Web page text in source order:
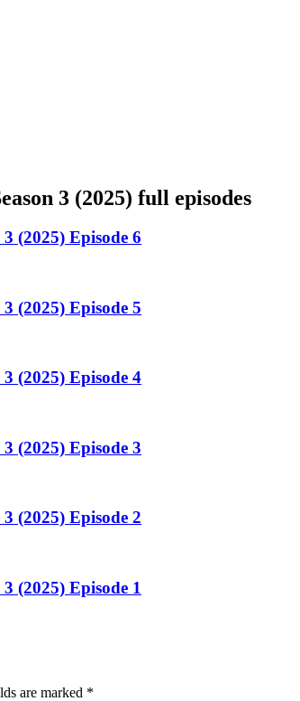
3 (2025) full episodes
(2025) Episode 6
(2025) Episode 5
(2025) Episode 4
(2025) Episode 3
(2025) Episode 2
(2025) Episode 1
are marked *